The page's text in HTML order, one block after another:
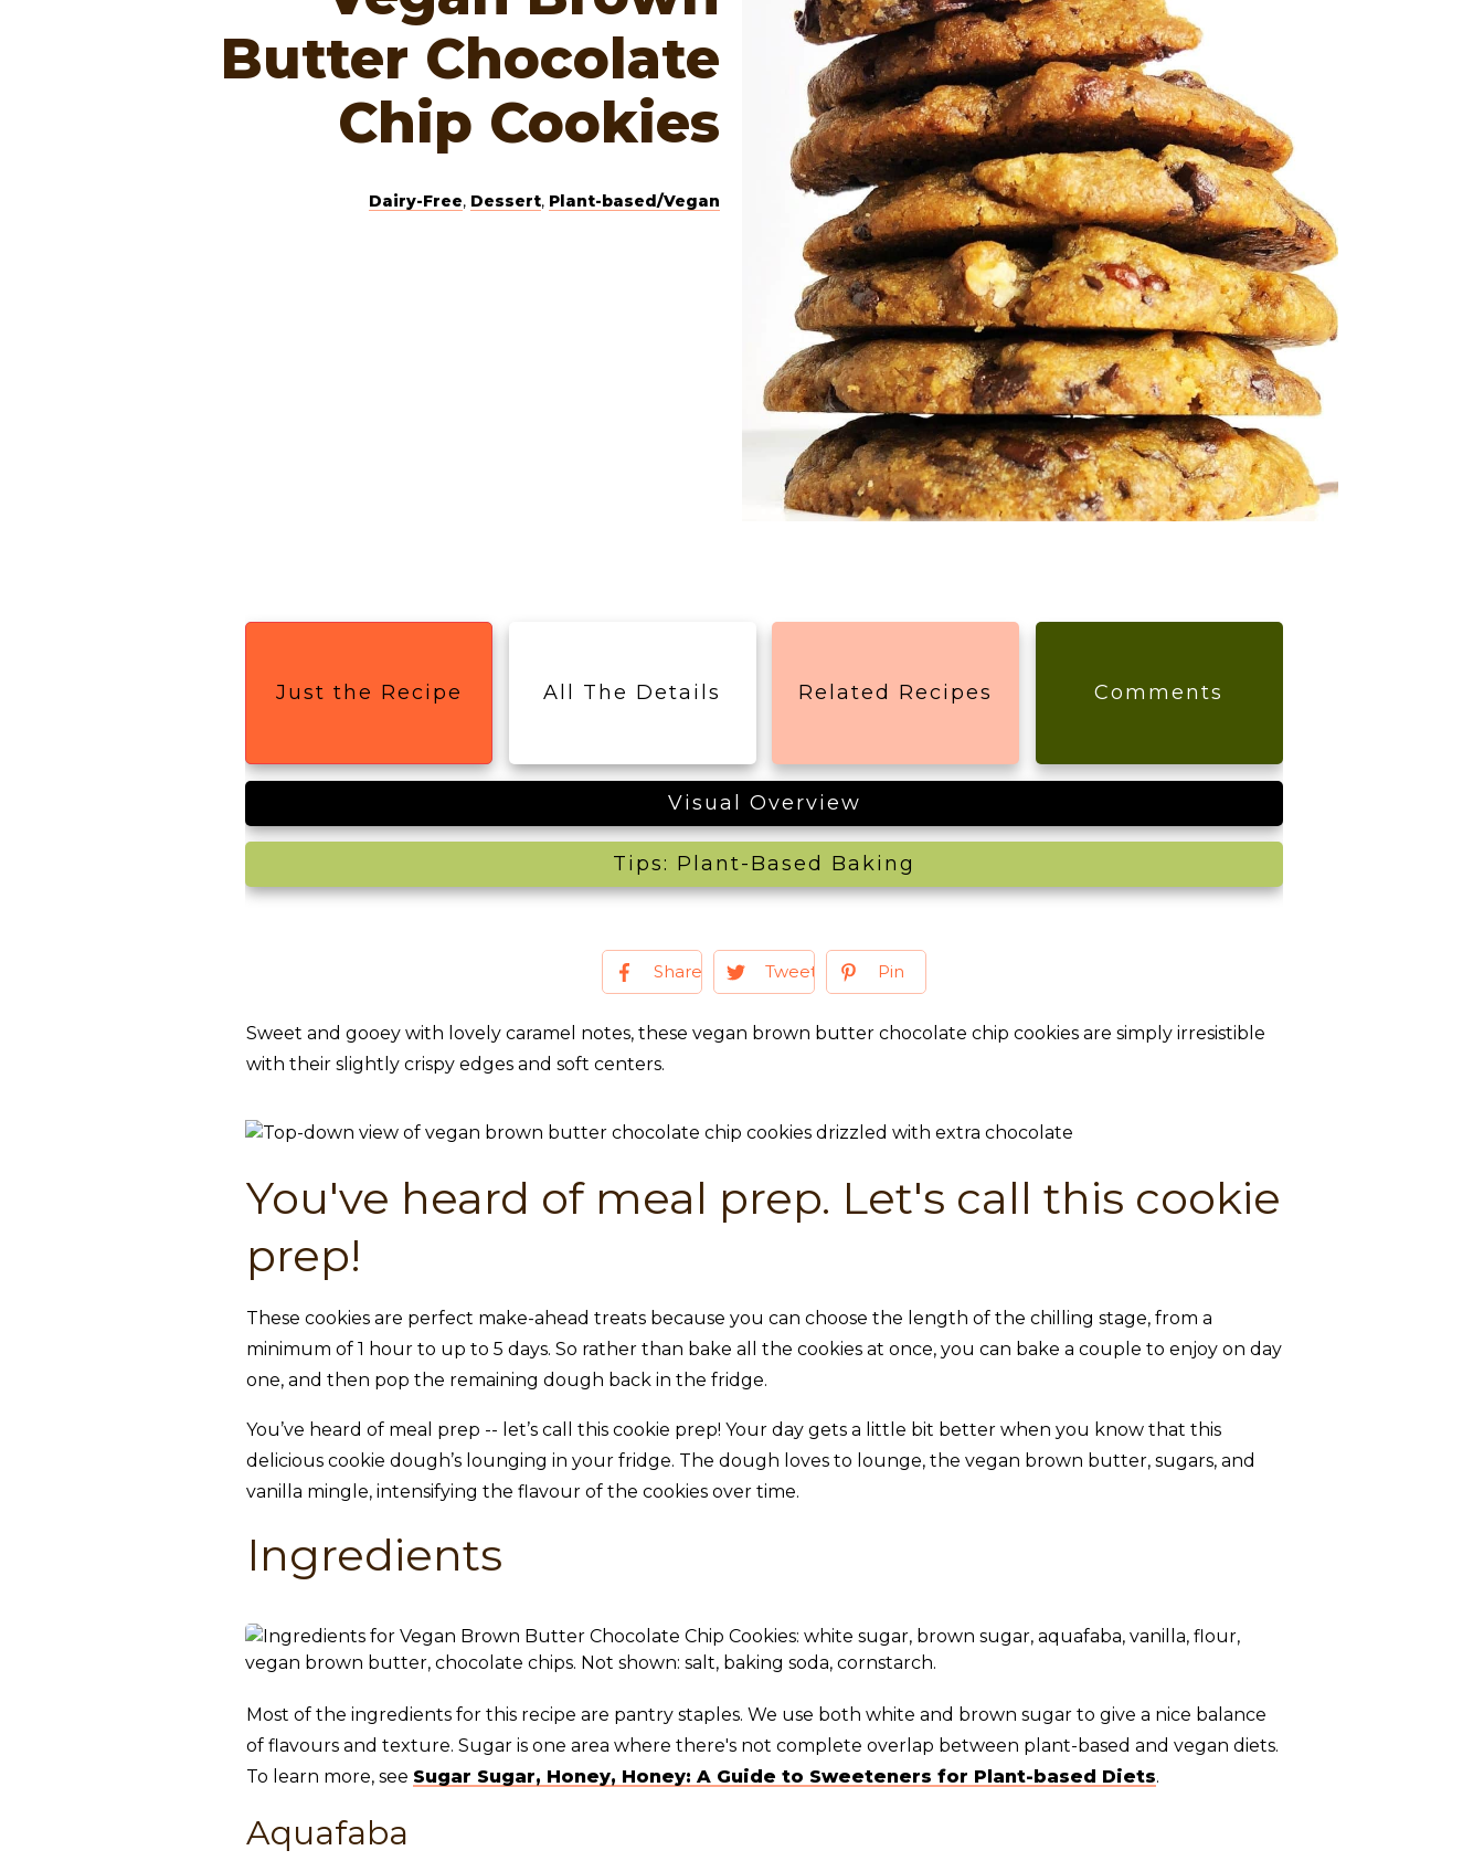
Butter Chocolate
Chip Cookies
Dairy-Free, Dessert, Plant-based/Vegan
Just the Recipe All The Details Related Recipes Comments
Visual Overview
Tips: Plant-Based Baking
Share Tweet Pin
Sweet and gooey with lovely caramel notes, these vegan brown butter chocolate chip cookies are simply irresistible
with their slightly crispy edges and soft centers.
You've heard of meal prep. Let's call this cookie
prep!
These cookies are perfect make-ahead treats because you can choose the length of the chilling stage, from a
minimum of 1 hour to up to 5 days. So rather than bake all the cookies at once, you can bake a couple to enjoy on day
one, and then pop the remaining dough back in the fridge.
You’ve heard of meal prep -- let’s call this cookie prep! Your day gets a little bit better when you know that this
delicious cookie dough’s lounging in your fridge. The dough loves to lounge, the vegan brown butter, sugars, and
vanilla mingle, intensifying the flavour of the cookies over time.
Ingredients
Most of the ingredients for this recipe are pantry staples. We use both white and brown sugar to give a nice balance
of flavours and texture. Sugar is one area where there's not complete overlap between plant-based and vegan diets.
To learn more, see Sugar Sugar, Honey, Honey: A Guide to Sweeteners for Plant-based Diets.
Aquafaba